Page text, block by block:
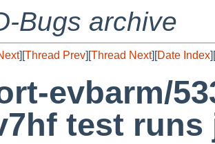
Bugs archive
][Thread Prev][Thread Next][Date Index][
evbarm/
test runs